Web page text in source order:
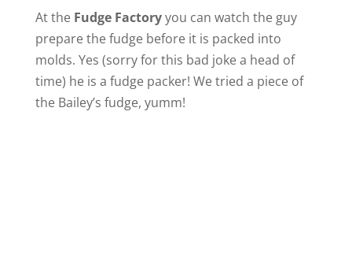
At the Fudge Factoryyou can watch the guy
prepare the fudge before it is packed into
molds. Yes (sorry for this bad joke a head of
time) he is a fudge packer! We tried a piece of
the Bailey’s fudge, yumm!